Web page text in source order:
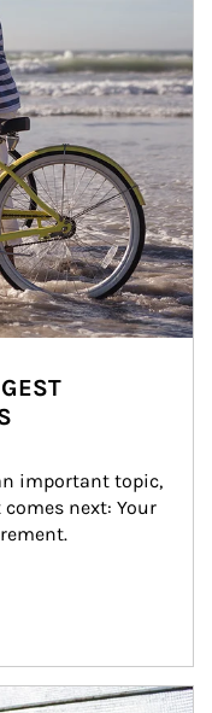
important topic,
next: Your